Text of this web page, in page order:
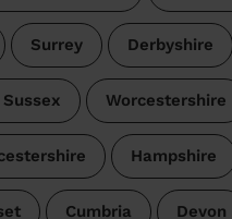
Surrey Derbyshire
Worcestershire
Hampshire
Cumbria Devon